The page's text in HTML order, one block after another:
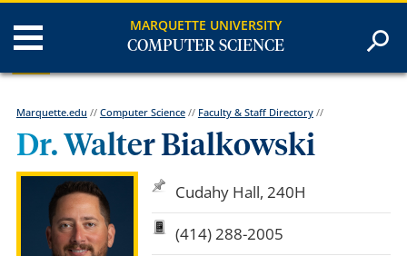
MARQUETTE UNIVERSITY
COMPUTER SCIENCE
Marquette.edu // Computer Science// Faculty & Staff Directory//
Dr. Walter Bialkowski
Cudahy Hall, 240H
(414) 288-2005